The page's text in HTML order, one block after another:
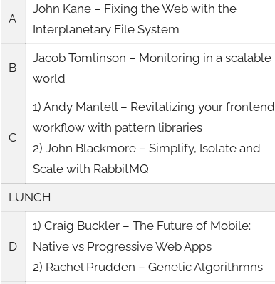
A
John Kane – Fixing the Web with the
Interplanetary File System
B
Jacob Tomlinson – Monitoring in a scalable
world
C
1) Andy Mantell – Revitalizing your frontend
workflow with pattern libraries
2) John Blackmore – Simplify, Isolate and
Scale with RabbitMQ
LUNCH
D
1) Craig Buckler – The Future of Mobile:
Native vs Progressive Web Apps
2) Rachel Prudden – Genetic Algorithmns